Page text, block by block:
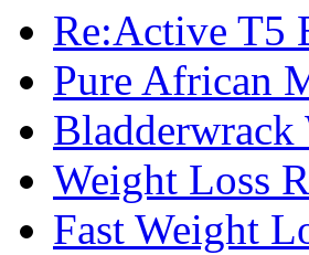
Re:Active T5
Pure African
Bladderwrack
Weight Loss
Fast Weight